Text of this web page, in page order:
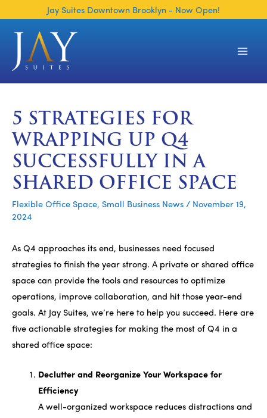
Jay Suites Downtown Brooklyn - Now Open!
5 STRATEGIES FOR
WRAPPING UP Q4
SUCCESSFULLY IN A
SHARED OFFICE SPACE
Flexible Office Space, Small Business News / November 19,
2024
As Q4 approaches its end, businesses need focused
strategies to finish the year strong. A private or shared office
space can provide the tools and resources to optimize
operations, improve collaboration, and hit those year-end
goals. At Jay Suites, we’re here to help you succeed. Here are
five actionable strategies for making the most of Q4 in a
shared office space:
Declutter and Reorganize Your Workspace for
Efficiency
A well-organized workspace reduces distractions and